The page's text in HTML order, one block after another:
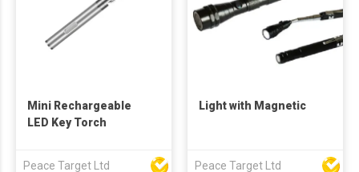
Mini Rechargeable
LED Key Torch
Peace Target Ltd
Light with Magnetic
Peace Target Ltd